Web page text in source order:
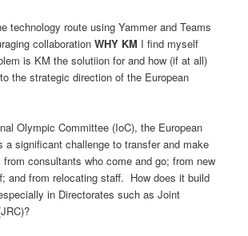
technology route using Yammer and Teams
collaborationWHY KM I find myself
is KM the solutiion for and how (if at all)
the strategic direction of the European
Olympic Committee (IoC), the European
a significant challenge to transfer and make
consultants who come and go; from new
and from relocating staff. How does it build
in Directorates such as Joint